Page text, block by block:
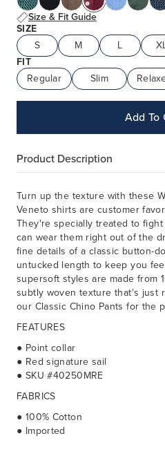
Size & Fit Guide
SIZE
S
M L
FIT
Regular
Slim
Add To
Product Description
Turn up the texture with these
Veneto shirts are customer
They're specially treated to
can wear them right out of the
fine details of a classic button-
untucked length to keep you
supersoft styles are made from
subtly woven texture that's just
our Classic Chino Pants for the
FEATURES
● Point collar
● Red signature sail
● SKU #40250MRE
FABRICS
● 100% Cotton
● Imported